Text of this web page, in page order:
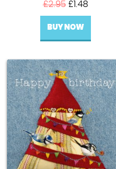
£2.95 Original
price
was:
£2.95.
£ 1.48Current
price
£1.48.
BUY NOW